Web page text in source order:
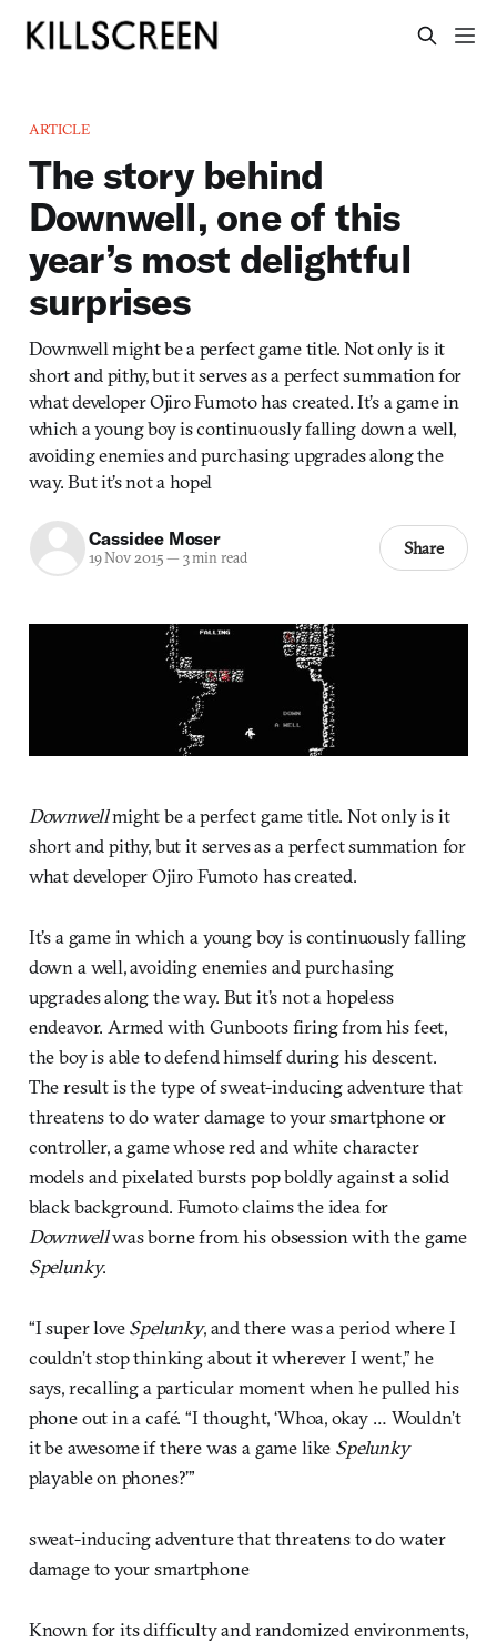
ARTICLE
The story behind
Downwell, one of this
year’s most delightful
surprises
Downwell might be a perfect game title. Not only is it
short and pithy, but it serves as a perfect summation for
what developer Ojiro Fumoto has created. It’s a game in
which a young boy is continuously falling down a well,
avoiding enemies and purchasing upgrades along the
way. But it’s not a hopel
Cassidee Moser
19 Nov 2015— 3 min read Share
Downwellmight be a perfect game title. Not only is it
short and pithy, but it serves as a perfect summation for
what developer Ojiro Fumoto has created.
It’s a game in which a young boy is continuously falling
down a well, avoiding enemies and purchasing
upgrades along the way. But it’s not a hopeless
endeavor. Armed with Gunboots firing from his feet,
the boy is able to defend himself during his descent.
The result is the type of sweat-inducing adventure that
threatens to do water damage to your smartphone or
controller, a game whose red and white character
models and pixelated bursts pop boldly against a solid
black background. Fumoto claims the idea for
Downwellwas borne from his obsession with the game
Spelunky.
“I super loveSpelunky, and there was a period where I
couldn’t stop thinking about it wherever I went,” he
says, recalling a particular moment when he pulled his
phone out in a café. “I thought, ‘Whoa, okay … Wouldn’t
it be awesome if there was a game like Spelunky
playable on phones?’”
sweat-inducing adventure that threatens to do water
damage to your smartphone
Known for its difficulty and randomized environments,